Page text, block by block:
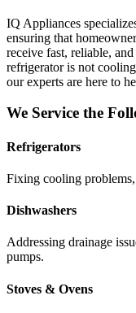
IQ Appliances
ensuring that
receive fast, reliable,
refrigerator is not
our experts are here to
We Service the
Refrigerators
Fixing cooling
Dishwashers
Addressing drainage
pumps.
Stoves & Ovens